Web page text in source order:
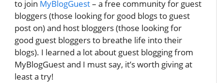
to join MyBlogGuest– a free community for guest
bloggers (those looking for good blogs to guest
post on) and host bloggers (those looking for
good guest bloggers to breathe life into their
blogs). I learned a lot about guest blogging from
MyBlogGuest and I must say, it’s worth giving at
least a try!